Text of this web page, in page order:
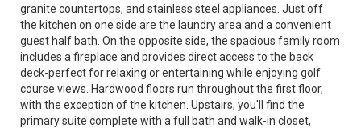
granite countertops, and stainless steel appliances. Just off
the kitchen on one side are the laundry area and a convenient
guest half bath. On the opposite side, the spacious family room
includes a fireplace and provides direct access to the back
deck-perfect for relaxing or entertaining while enjoying golf
course views. Hardwood floors run throughout the first floor,
with the exception of the kitchen. Upstairs, you'll find the
primary suite complete with a full bath and walk-in closet,